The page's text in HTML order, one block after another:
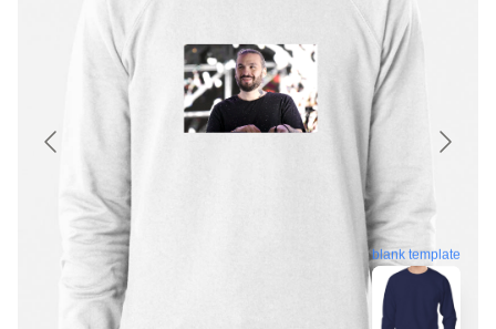
blank template